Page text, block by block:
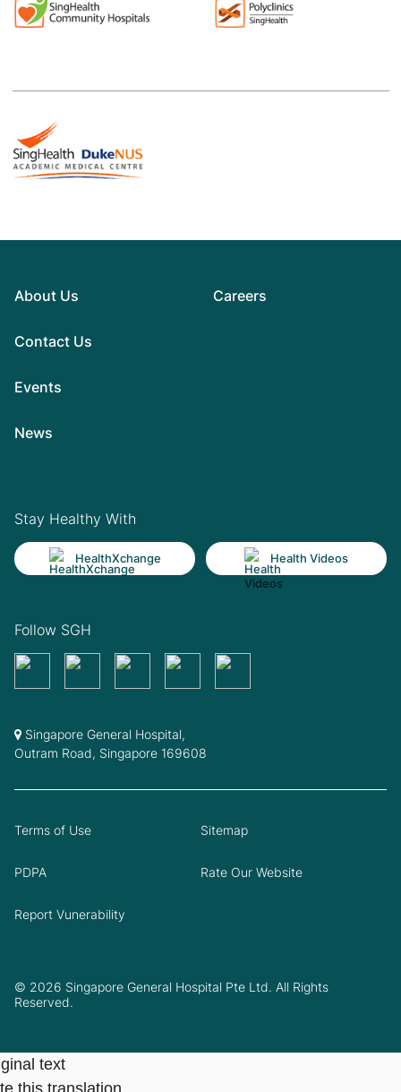
About Us
Contact Us
Events
News
Careers
Stay Healthy With
HealthXchange Health Videos
Follow SGH
Singapore General Hospital,
Outram Road, Singapore 169608
© 2026 Singapore General Hospital Pte Ltd. All Rights
Reserved.
Terms of Use Sitemap
PDPA Rate Our Website
Report Vunerability
text
this translation